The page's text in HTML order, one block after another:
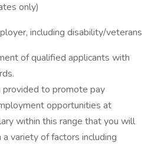
only)
including disability/veterans
of qualified applicants with
provided to promote pay
opportunities at
within this range that you will
variety of factors including